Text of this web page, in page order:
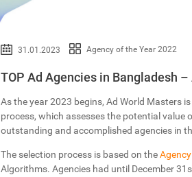
31.01.2023 Agency of the Year 2022
TOP Ad Agencies in Bangladesh
As the year 2023 begins, Ad World Masters
process, which assesses the potential value
outstanding and accomplished agencies in
The selection process is based on the
Algorithms. Agencies had until December